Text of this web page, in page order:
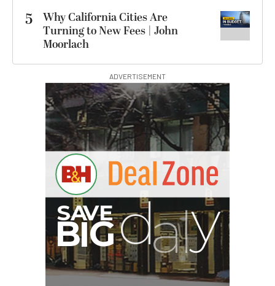
5
Why California Cities Are
Turning to New Fees | John
Moorlach
ADVERTISEMENT